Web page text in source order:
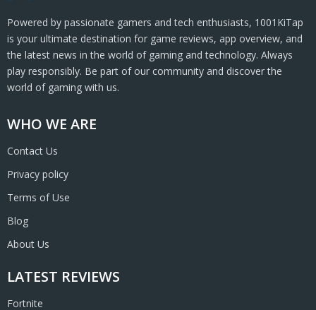
WHO WE ARE
Contact Us
Privacy policy
Terms of Use
Blog
About Us
LATEST REVIEWS
Fortnite
Powered by passionate gamers and tech enthusiasts, 1001KiTap
is your ultimate destination for game reviews, app overview, and
the latest news in the world of gaming and technology. Always
play responsibly. Be part of our community and discover the
world of gaming with us.